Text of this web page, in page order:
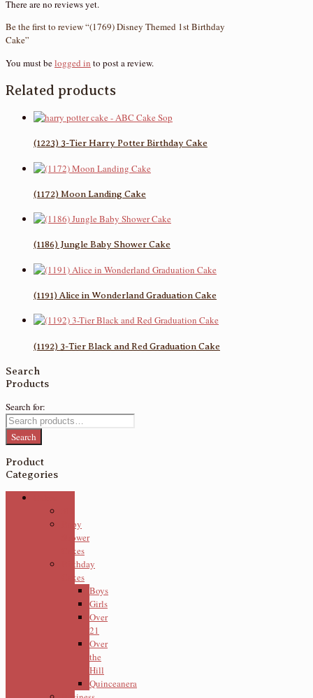
There are no reviews yet.
Be the first to review “(1769) Disney Themed 1st Birthday
Cake”
You must belogged in to post a review.
Related products
(1223) 3-Tier Harry Potter Birthday Cake
(1172) Moon Landing Cake
(1186) Jungle Baby Shower Cake
(1191) Alice in Wonderland Graduation Cake
(1192) 3-Tier Black and Red Graduation Cake
Search
Products
Search for:
Search
Product
Categories
Baby
Shower
Cakes
Birthday
Cakes
Boys
Girls
Over
21
Over
the
Hill
Quinceanera